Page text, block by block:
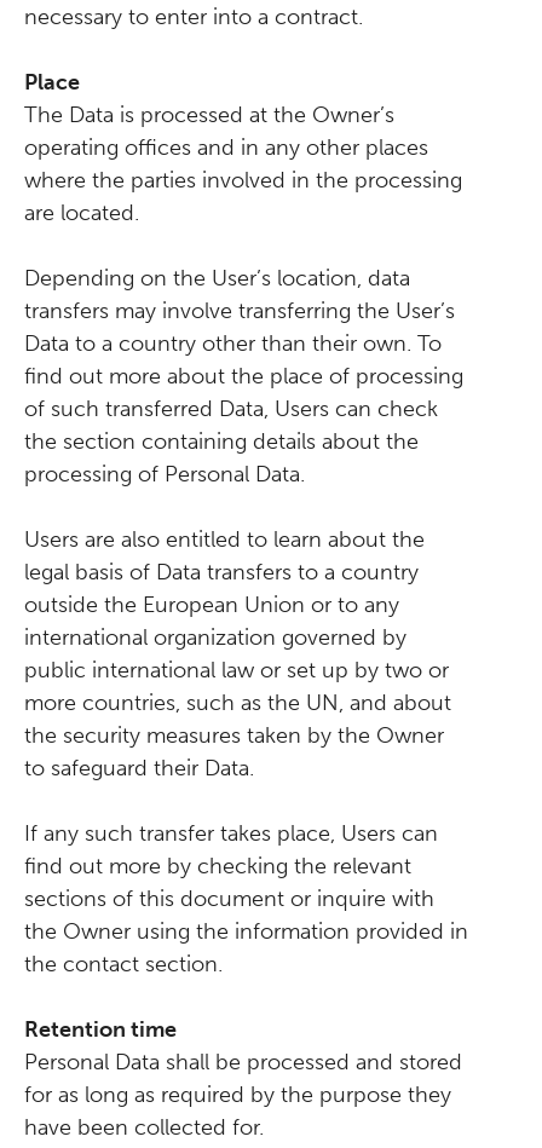
necessary to enter into a contract.
Place
The Data is processed at the Owner’s
operating offices and in any other places
where the parties involved in the processing
are located.
Depending on the User’s location, data
transfers may involve transferring the User’s
Data to a country other than their own. To
find out more about the place of processing
of such transferred Data, Users can check
the section containing details about the
processing of Personal Data.
Users are also entitled to learn about the
legal basis of Data transfers to a country
outside the European Union or to any
international organization governed by
public international law or set up by two or
more countries, such as the UN, and about
the security measures taken by the Owner
to safeguard their Data.
If any such transfer takes place, Users can
find out more by checking the relevant
sections of this document or inquire with
the Owner using the information provided in
the contact section.
Retention time
Personal Data shall be processed and stored
for as long as required by the purpose they
have been collected for.